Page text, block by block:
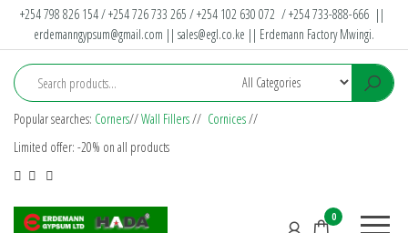
+254 798 826 154 / +254 726 733 265 / +254 102 630 072 / +254 733-888-666 ||
erdemanngypsum@gmail.com || sales@egl.co.ke || Erdemann Factory Mwingi.
Popular searches: Corners//Wall Fillers// Cornices//
Limited offer: -20% on all products
0